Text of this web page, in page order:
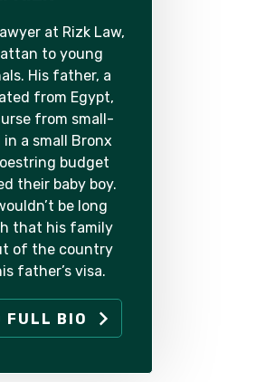
at Rizk Law,
to young
His father, a
from Egypt,
from small-
a small Bronx
budget
their baby boy.
be long
that his family
of the country
father’s visa.
FULL BIO